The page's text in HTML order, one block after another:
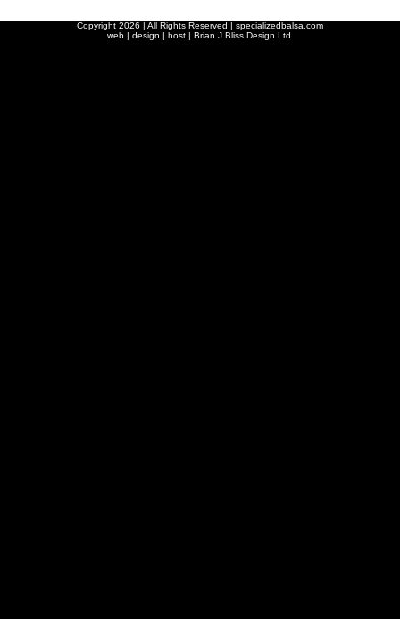
Copyright 2026 | All Rights Reserved | specializedbalsa.com
web | design | host | Brian J Bliss Design Ltd.